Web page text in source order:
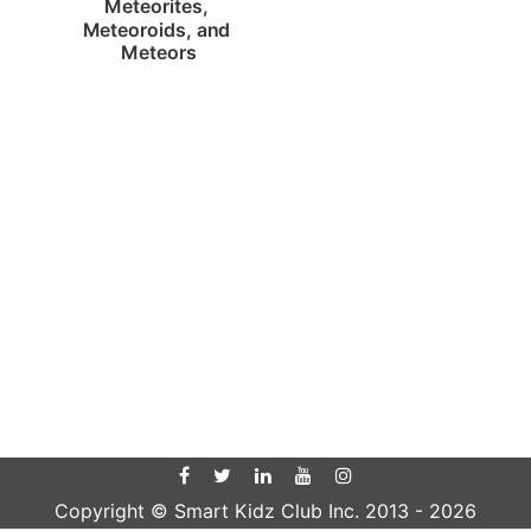
Meteorites,
Meteoroids, and
Meteors
Copyright © Smart Kidz Club Inc. 2013 - 2026